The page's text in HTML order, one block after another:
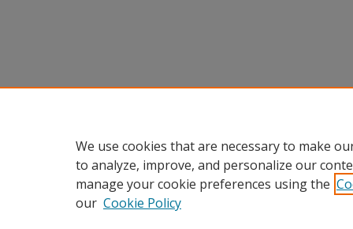
We use cookies that are necessary to make
to analyze, improve, and personalize our
manage your cookie preferences using the
our Cookie Policy